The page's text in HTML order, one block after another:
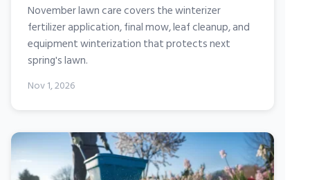
November lawn care covers the winterizer
fertilizer application, final mow, leaf cleanup, and
equipment winterization that protects next
spring's lawn.
Nov 1, 2026